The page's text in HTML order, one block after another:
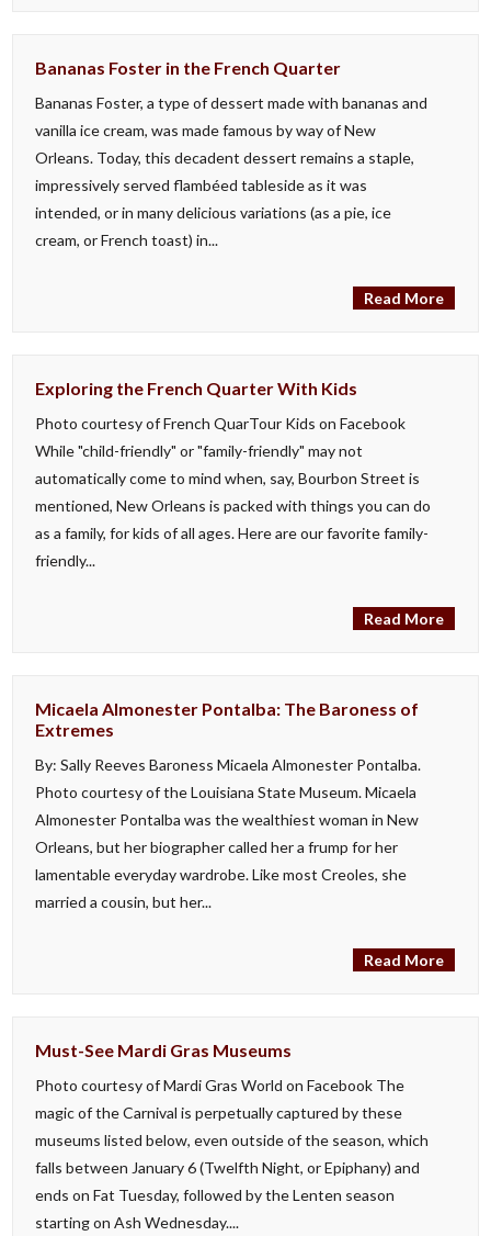
Bananas Foster in the French Quarter
Bananas Foster, a type of dessert made with bananas and
vanilla ice cream, was made famous by way of New
Orleans. Today, this decadent dessert remains a staple,
impressively served flambéed tableside as it was
intended, or in many delicious variations (as a pie, ice
cream, or French toast) in...
Read More
Exploring the French Quarter With Kids
Photo courtesy of French QuarTour Kids on Facebook
While "child-friendly" or "family-friendly" may not
automatically come to mind when, say, Bourbon Street is
mentioned, New Orleans is packed with things you can do
as a family, for kids of all ages. Here are our favorite family-
friendly...
Read More
Micaela Almonester Pontalba: The Baroness of
Extremes
By: Sally Reeves Baroness Micaela Almonester Pontalba.
Photo courtesy of the Louisiana State Museum. Micaela
Almonester Pontalba was the wealthiest woman in New
Orleans, but her biographer called her a frump for her
lamentable everyday wardrobe. Like most Creoles, she
married a cousin, but her...
Read More
Must-See Mardi Gras Museums
Photo courtesy of Mardi Gras World on Facebook The
magic of the Carnival is perpetually captured by these
museums listed below, even outside of the season, which
falls between January 6 (Twelfth Night, or Epiphany) and
ends on Fat Tuesday, followed by the Lenten season
starting on Ash Wednesday....